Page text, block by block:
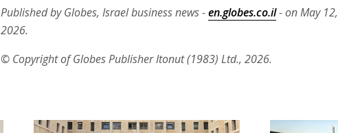
Published by Globes, Israel business news -en.globes.co.il- on May 12,
2026.
© Copyright of Globes Publisher Itonut (1983) Ltd., 2026.